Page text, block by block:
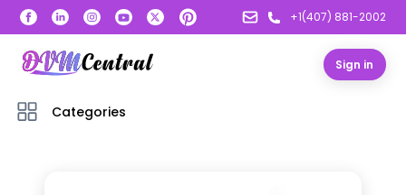
+1(407) 881-2002
Sign in
Categories